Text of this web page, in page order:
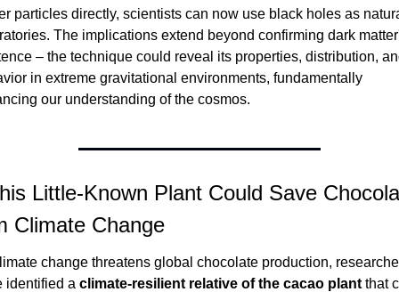
particles directly, scientists can now use black holes as
The implications extend beyond confirming dark
– the technique could reveal its properties, distribution,
in extreme gravitational environments, fundamentally
our understanding of the cosmos.
Little-Known Plant Could Save
Climate Change
change threatens global chocolate production,
identified a climate-resilient relative of the cacao plant that